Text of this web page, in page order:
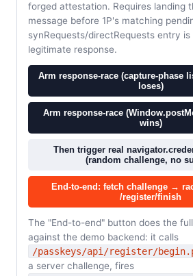
forged attestation. Requires landing
message before 1P's matching
synRequests/directRequests entry
legitimate response.
Arm response-race (capture-phase
loses)
Arm response-race
wins)
Then trigger real
(random challenge, no
End-to-end: fetch challenge →
/register/finish
The "End-to-end" button does the
against the demo backend: it calls
/passkeys/api/register/
a server challenge, fires